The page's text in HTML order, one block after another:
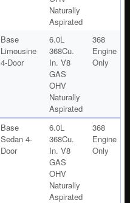
Naturally
Aspirated
Base
Limousine
4-Door
6.0L
368Cu.
In. V8
GAS
OHV
Naturally
Aspirated
368
Engine
Only
Base
Sedan 4-
Door
6.0L
368Cu.
In. V8
GAS
OHV
Naturally
Aspirated
368
Engine
Only